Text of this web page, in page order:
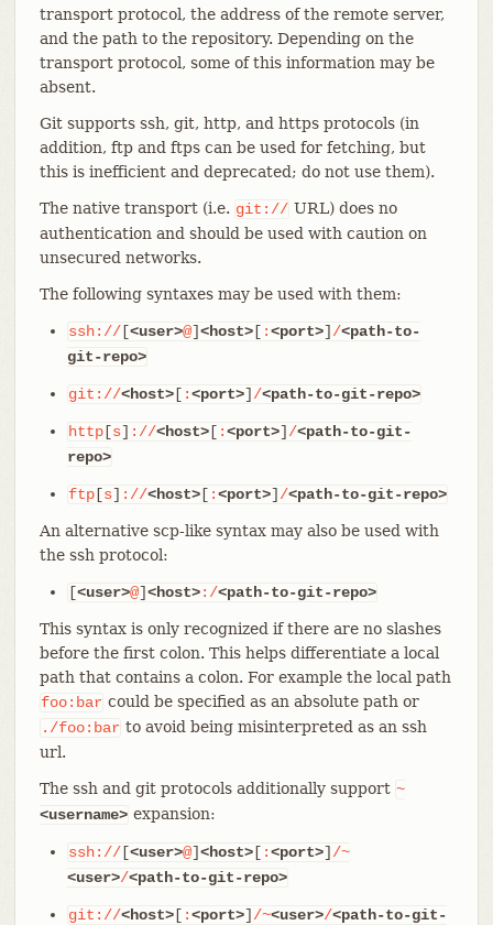
transport protocol, the address of the remote server,
and the path to the repository. Depending on the
transport protocol, some of this information may be
absent.
Git supports ssh, git, http, and https protocols (in
addition, ftp and ftps can be used for fetching, but
this is inefficient and deprecated; do not use them).
The native transport (i.e. git:// URL) does no
authentication and should be used with caution on
unsecured networks.
The following syntaxes may be used with them:
ssh://[<user>@]<host>[ :<port>] /<path-to-
git-repo>
git://<host>[ :<port>] /<path-to-git-repo>
http[s] ://<host>[ :<port>] /<path-to-git-
repo>
ftp[s] ://<host>[ :<port>] /<path-to-git-repo>
An alternative scp-like syntax may also be used with
the ssh protocol:
[<user>@]<host>:/<path-to-git-repo>
This syntax is only recognized if there are no slashes
before the first colon. This helps differentiate a local
path that contains a colon. For example the local path
foo:bar could be specified as an absolute path or
./foo:bar to avoid being misinterpreted as an ssh
url.
The ssh and git protocols additionally support ~
<username> expansion:
ssh://[<user>@]<host>[ :<port>] /~
<user>/<path-to-git-repo>
git://<host>[ :<port>] /~<user>/<path-to-git-